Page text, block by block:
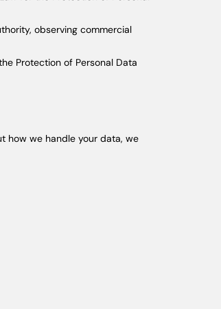
observing commercial
Protection of Personal Data
how we handle your data, we